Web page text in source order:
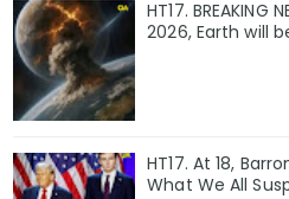
HT17.
2026, Earth will
HT17. At 18,
What We All